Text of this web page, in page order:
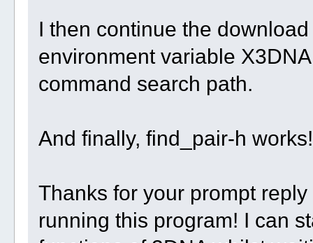
I then continue the
environment variable
command search path.
And finally, find_pair-h works!
Thanks for your prompt
running this program! I can